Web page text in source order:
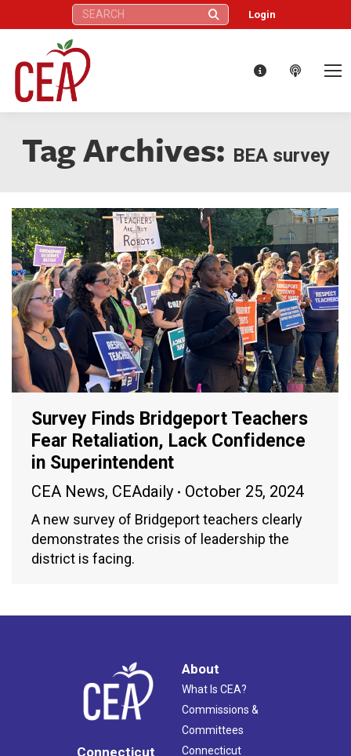
Search: Login
Tag Archives: BEA survey
Survey Finds Bridgeport Teachers
Fear Retaliation, Lack Confidence
in Superintendent
CEA News, CEAdaily October 25, 2024
A new survey of Bridgeport teachers clearly
demonstrates the crisis of leadership the
district is facing.
Connecticut
About
What Is CEA?
Commissions &
Committees
Connecticut